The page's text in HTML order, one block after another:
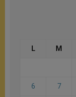
L M
6 7